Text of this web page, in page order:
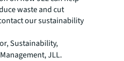
waste and cut
our sustainability
Sustainability,
JLL.